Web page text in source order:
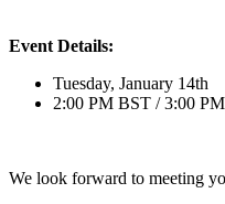
Event Details:
Tuesday, January 14th
2:00 PM BST / 3:00
We look forward to meeting